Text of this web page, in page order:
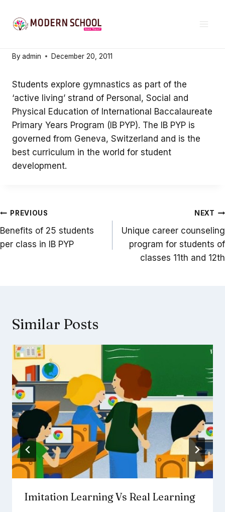
content
21ST CENTURY EDUCATION
Active Living
Byadmin December 20, 2011
Students explore gymnastics as part of the
‘active living’ strand of Personal, Social and
Physical Education of International Baccalaureate
Primary Years Program (IB PYP). The IB PYP is
governed from Geneva, Switzerland and is the
best curriculum in the world for student
development.
Post
navigation
PREVIOUS
Benefits of 25 students
per class in IB PYP
NEXT
Unique career counseling
program for students of
classes 11th and 12th
Similar Posts
Imitation Learning Vs Real Learning